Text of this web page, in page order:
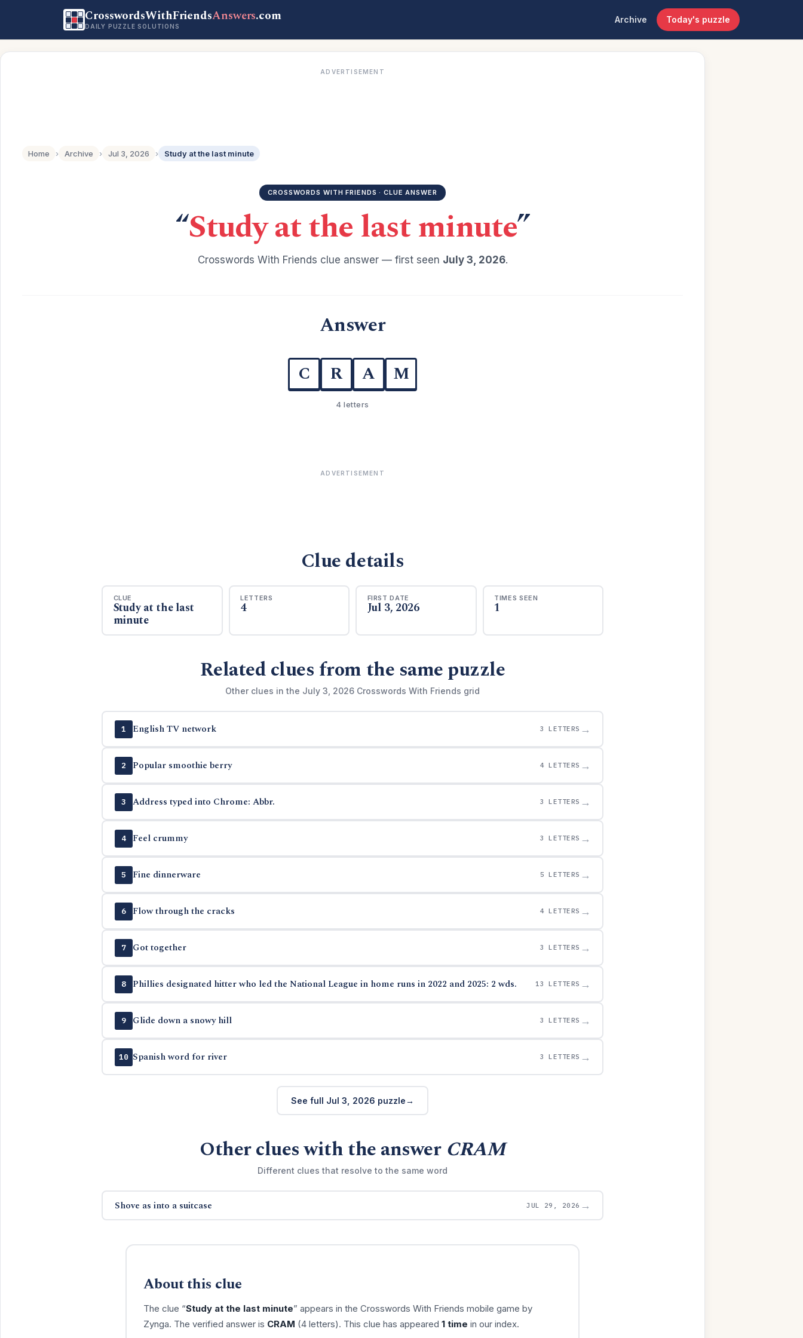
CrosswordsWithFriendsAnswers.com
DAILY PUZZLE SOLUTIONS
Archive Today's puzzle
ADVERTISEMENT
Home › Archive › Jul 3, 2026 › Study at the last minute
CROSSWORDS WITH FRIENDS · CLUE ANSWER
“Study at the last minute”
Crosswords With Friends clue answer — first seen July 3, 2026.
Answer
C R A M
4 letters
ADVERTISEMENT
Clue details
CLUE
Study at the last
minute
LETTERS
4
FIRST DATE
Jul 3, 2026
TIMES SEEN
1
Related clues from the same puzzle
Other clues in the July 3, 2026 Crosswords With Friends grid
1 English TV network 3 LETTERS →
2 Popular smoothie berry 4 LETTERS →
3 Address typed into Chrome: Abbr. 3 LETTERS →
4 Feel crummy 3 LETTERS →
5 Fine dinnerware 5 LETTERS →
6 Flow through the cracks 4 LETTERS →
7 Got together 3 LETTERS →
8 Phillies designated hitter who led the National League in home runs in 2022 and 2025: 2 wds. 13 LETTERS →
9 Glide down a snowy hill 3 LETTERS →
10 Spanish word for river 3 LETTERS →
See full Jul 3, 2026 puzzle
Other clues with the answer CRAM
Different clues that resolve to the same word
Shove as into a suitcase JUL 29, 2026 →
About this clue
The clue “Study at the last minute” appears in the Crosswords With Friends mobile game by
Zynga. The verified answer is CRAM (4 letters). This clue has appeared 1 time in our index.